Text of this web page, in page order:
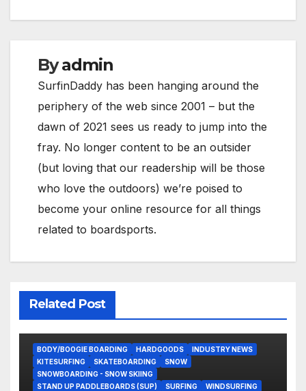
Byadmin
SurfinDaddy has been hanging around the
periphery of the web since 2001 – but the
dawn of 2021 sees us ready to jump into the
fray. No longer content to be an outsider
(but loving that our readership will be those
who love the outdoors) we’re poised to
become your online resource for all things
related to boardsports.
Related Post
BODY/BOOGIE BOARDING HARDGOODS
INDUSTRY NEWS
KITESURFING
SKATEBOARDING
SNOW
SNOWBOARDING - SNOW SKIING
STAND UP PADDLEBOARDS (SUP)
SURFING WINDSURFING